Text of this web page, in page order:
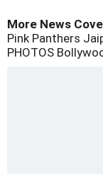
More News
Pink Panthers
PHOTOS